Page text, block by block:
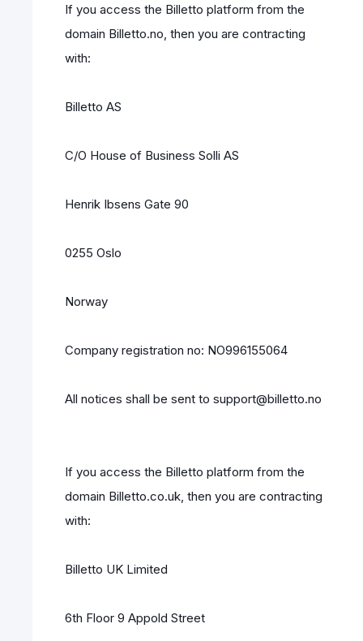
If you access the Billetto platform from the
domain Billetto.no, then you are contracting
with:
Billetto AS
C/O House of Business Solli AS
Henrik Ibsens Gate 90
0255 Oslo
Norway
Company registration no: NO996155064
All notices shall be sent to support@billetto.no
If you access the Billetto platform from the
domain Billetto.co.uk, then you are contracting
with:
Billetto UK Limited
6th Floor 9 Appold Street